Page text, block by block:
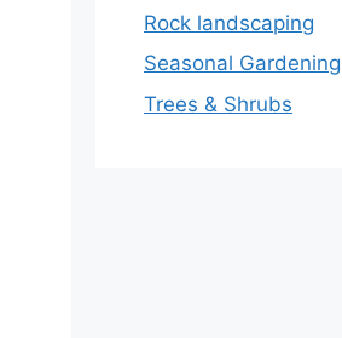
Rock landscaping
Seasonal Gardening
Trees & Shrubs